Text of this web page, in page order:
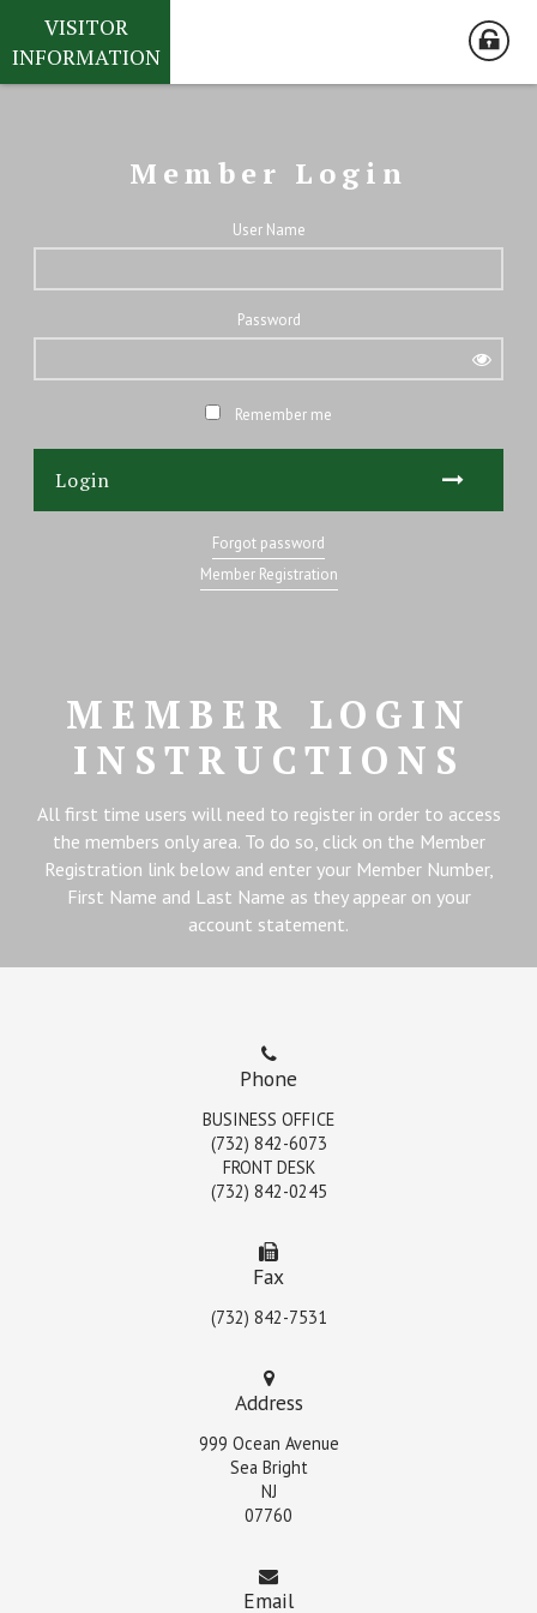
VISITOR
INFORMATION
MEMBER LOGIN
INSTRUCTIONS
All first time users will need to register in order to access
the members only area. To do so, click on the Member
Registration link below and enter your Member Number,
First Name and Last Name as they appear on your
account statement.
Member Login
User Name
Password
Remember me
Forgot password
Member Registration
Phone
BUSINESS OFFICE
(732) 842-6073
FRONT DESK
(732) 842-0245
Fax
(732) 842-7531
Address
999 Ocean Avenue
Sea Bright
NJ
07760
Email